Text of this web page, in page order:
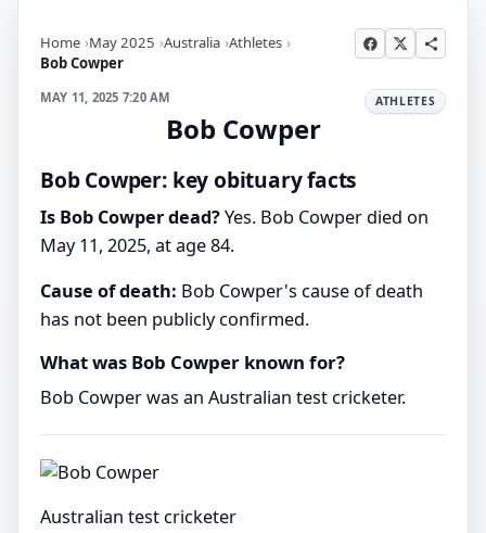
Home May 2025 Australia Athletes
Bob Cowper
MAY 11, 2025 7:20 AM ATHLETES
Bob Cowper
Bob Cowper: key obituary facts
Is Bob Cowper dead?Yes. Bob Cowper died on
May 11, 2025, at age 84.
Cause of death: Bob Cowper's cause of death
has not been publicly confirmed.
What was Bob Cowper known for?
Bob Cowper was an Australian test cricketer.
Australian test cricketer